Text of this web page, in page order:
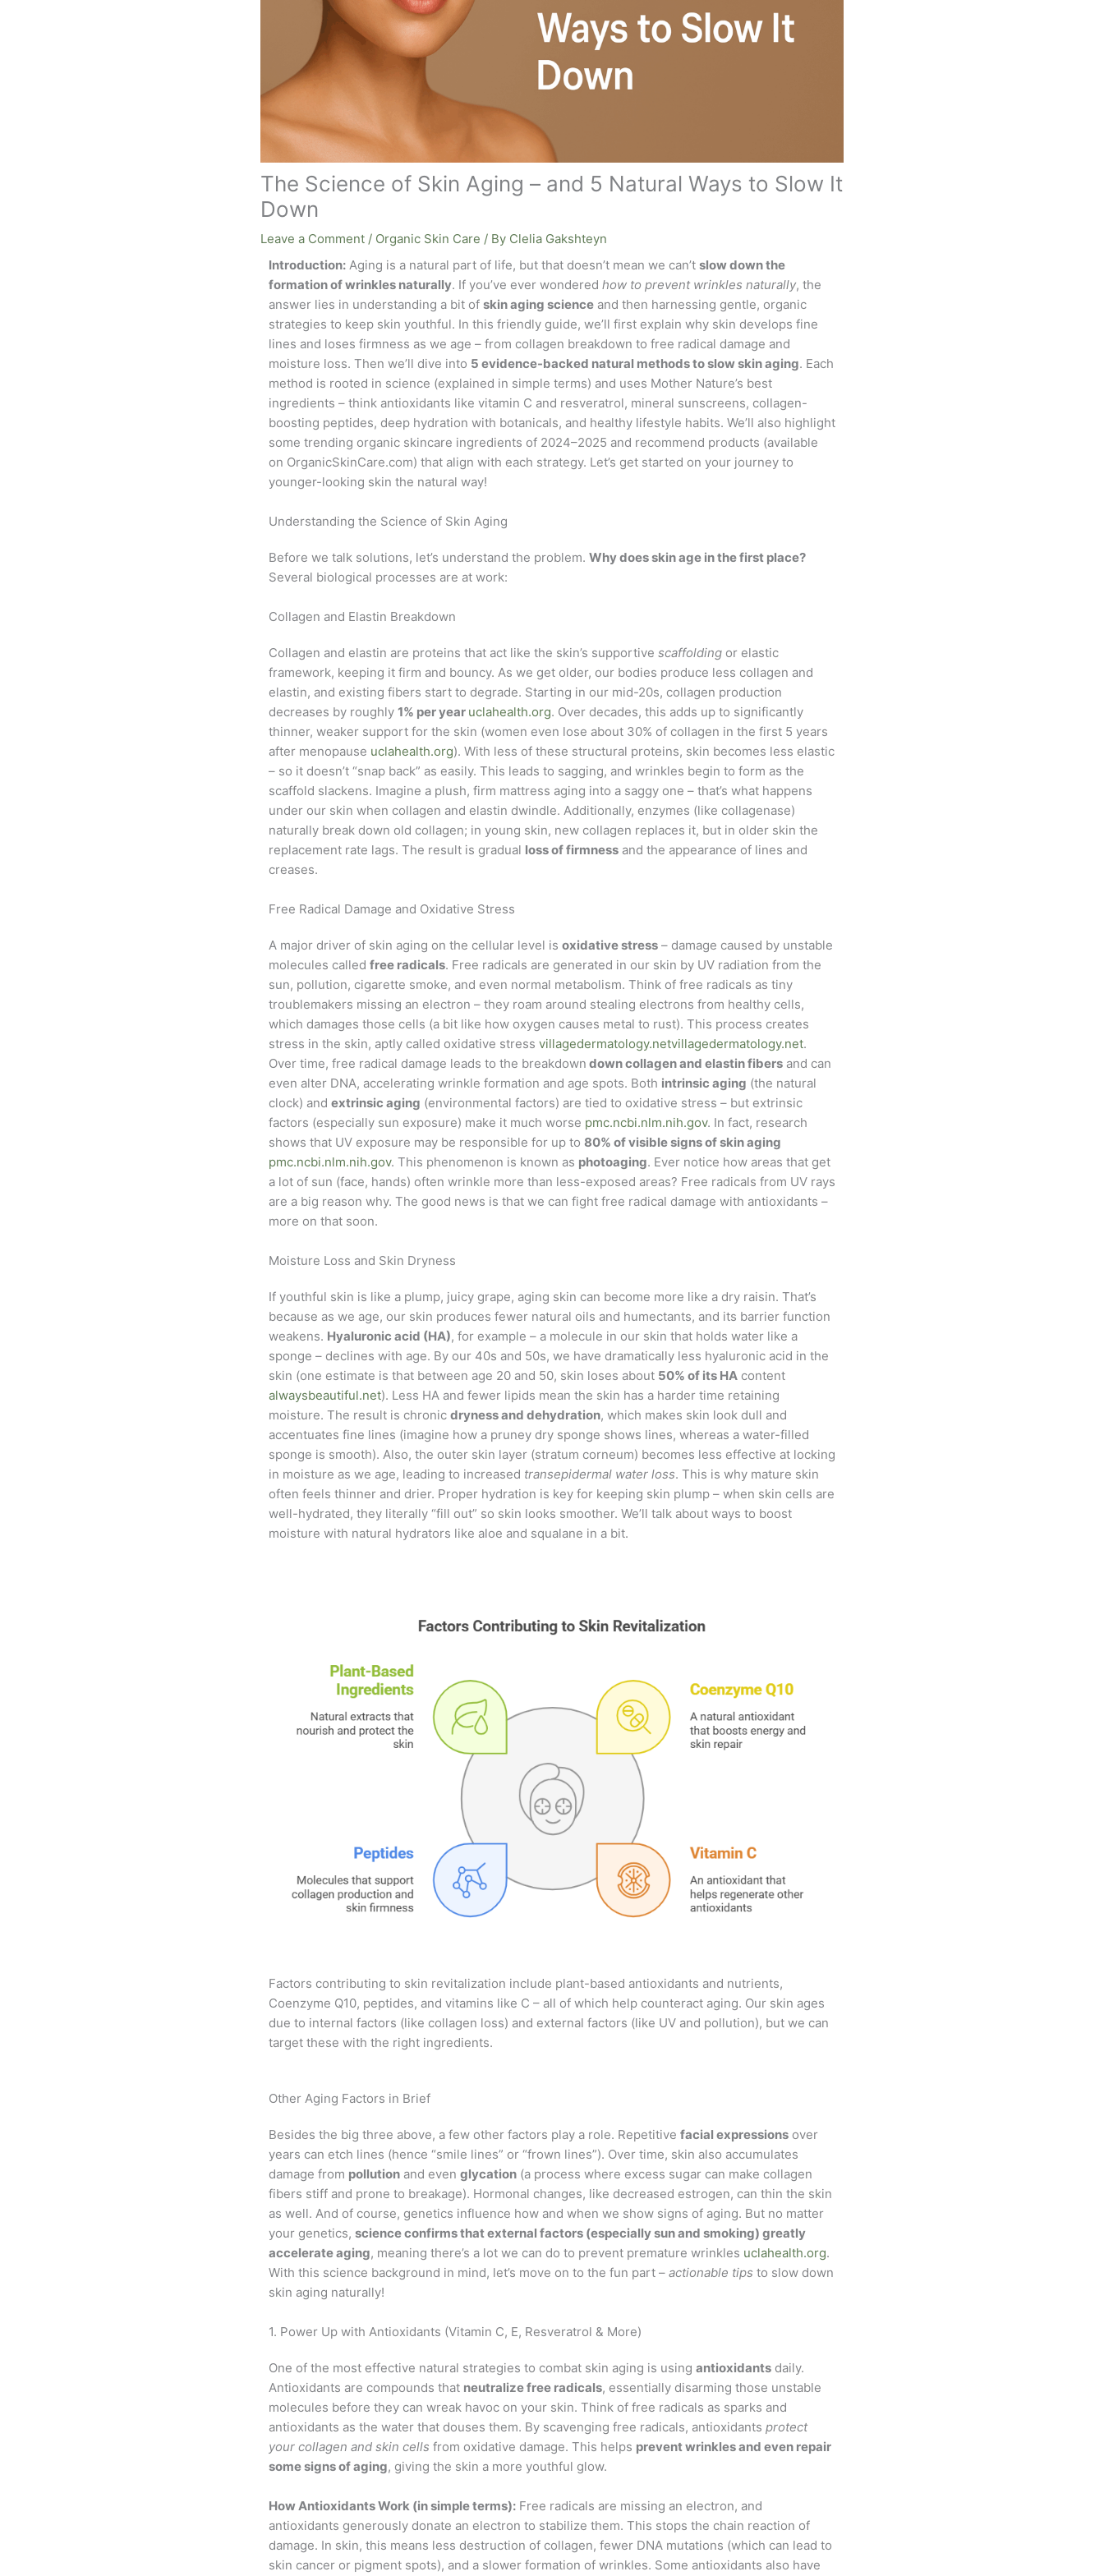
The Science of Skin Aging – and 5 Natural Ways to Slow It
Down
Leave a Comment / Organic Skin Care / By Clelia Gakshteyn
Introduction: Aging is a natural part of life, but that doesn’t mean we can’t slow down the
formation of wrinkles naturally. If you’ve ever wondered how to prevent wrinkles naturally, the
answer lies in understanding a bit of skin aging science and then harnessing gentle, organic
strategies to keep skin youthful. In this friendly guide, we’ll first explain why skin develops fine
lines and loses firmness as we age – from collagen breakdown to free radical damage and
moisture loss. Then we’ll dive into 5 evidence-backed natural methods to slow skin aging. Each
method is rooted in science (explained in simple terms) and uses Mother Nature’s best
ingredients – think antioxidants like vitamin C and resveratrol, mineral sunscreens, collagen-
boosting peptides, deep hydration with botanicals, and healthy lifestyle habits. We’ll also highlight
some trending organic skincare ingredients of 2024–2025 and recommend products (available
on OrganicSkinCare.com) that align with each strategy. Let’s get started on your journey to
younger-looking skin the natural way!
Understanding the Science of Skin Aging
Before we talk solutions, let’s understand the problem. Why does skin age in the first place?
Several biological processes are at work:
Collagen and Elastin Breakdown
Collagen and elastin are proteins that act like the skin’s supportive scaffolding or elastic
framework, keeping it firm and bouncy. As we get older, our bodies produce less collagen and
elastin, and existing fibers start to degrade. Starting in our mid-20s, collagen production
decreases by roughly 1% per year uclahealth.org. Over decades, this adds up to significantly
thinner, weaker support for the skin (women even lose about 30% of collagen in the first 5 years
after menopause uclahealth.org). With less of these structural proteins, skin becomes less elastic
– so it doesn’t “snap back” as easily. This leads to sagging, and wrinkles begin to form as the
scaffold slackens. Imagine a plush, firm mattress aging into a saggy one – that’s what happens
under our skin when collagen and elastin dwindle. Additionally, enzymes (like collagenase)
naturally break down old collagen; in young skin, new collagen replaces it, but in older skin the
replacement rate lags. The result is gradual loss of firmness and the appearance of lines and
creases.
Free Radical Damage and Oxidative Stress
A major driver of skin aging on the cellular level is oxidative stress – damage caused by unstable
molecules called free radicals. Free radicals are generated in our skin by UV radiation from the
sun, pollution, cigarette smoke, and even normal metabolism. Think of free radicals as tiny
troublemakers missing an electron – they roam around stealing electrons from healthy cells,
which damages those cells (a bit like how oxygen causes metal to rust). This process creates
stress in the skin, aptly called oxidative stress villagedermatology.netvillagedermatology.net.
Over time, free radical damage leads to the breakdown down collagen and elastin fibers and can
even alter DNA, accelerating wrinkle formation and age spots. Both intrinsic aging (the natural
clock) and extrinsic aging (environmental factors) are tied to oxidative stress – but extrinsic
factors (especially sun exposure) make it much worse pmc.ncbi.nlm.nih.gov. In fact, research
shows that UV exposure may be responsible for up to 80% of visible signs of skin aging
pmc.ncbi.nlm.nih.gov. This phenomenon is known as photoaging. Ever notice how areas that get
a lot of sun (face, hands) often wrinkle more than less-exposed areas? Free radicals from UV rays
are a big reason why. The good news is that we can fight free radical damage with antioxidants –
more on that soon.
Moisture Loss and Skin Dryness
If youthful skin is like a plump, juicy grape, aging skin can become more like a dry raisin. That’s
because as we age, our skin produces fewer natural oils and humectants, and its barrier function
weakens. Hyaluronic acid (HA), for example – a molecule in our skin that holds water like a
sponge – declines with age. By our 40s and 50s, we have dramatically less hyaluronic acid in the
skin (one estimate is that between age 20 and 50, skin loses about 50% of its HA content
alwaysbeautiful.net). Less HA and fewer lipids mean the skin has a harder time retaining
moisture. The result is chronic dryness and dehydration, which makes skin look dull and
accentuates fine lines (imagine how a pruney dry sponge shows lines, whereas a water-filled
sponge is smooth). Also, the outer skin layer (stratum corneum) becomes less effective at locking
in moisture as we age, leading to increased transepidermal water loss. This is why mature skin
often feels thinner and drier. Proper hydration is key for keeping skin plump – when skin cells are
well-hydrated, they literally “fill out” so skin looks smoother. We’ll talk about ways to boost
moisture with natural hydrators like aloe and squalane in a bit.
Factors contributing to skin revitalization include plant-based antioxidants and nutrients,
Coenzyme Q10, peptides, and vitamins like C – all of which help counteract aging. Our skin ages
due to internal factors (like collagen loss) and external factors (like UV and pollution), but we can
target these with the right ingredients.
Other Aging Factors in Brief
Besides the big three above, a few other factors play a role. Repetitive facial expressions over
years can etch lines (hence “smile lines” or “frown lines”). Over time, skin also accumulates
damage from pollution and even glycation (a process where excess sugar can make collagen
fibers stiff and prone to breakage). Hormonal changes, like decreased estrogen, can thin the skin
as well. And of course, genetics influence how and when we show signs of aging. But no matter
your genetics, science confirms that external factors (especially sun and smoking) greatly
accelerate aging, meaning there’s a lot we can do to prevent premature wrinkles uclahealth.org.
With this science background in mind, let’s move on to the fun part – actionable tips to slow down
skin aging naturally!
1. Power Up with Antioxidants (Vitamin C, E, Resveratrol & More)
One of the most effective natural strategies to combat skin aging is using antioxidants daily.
Antioxidants are compounds that neutralize free radicals, essentially disarming those unstable
molecules before they can wreak havoc on your skin. Think of free radicals as sparks and
antioxidants as the water that douses them. By scavenging free radicals, antioxidants protect
your collagen and skin cells from oxidative damage. This helps prevent wrinkles and even repair
some signs of aging, giving the skin a more youthful glow.
How Antioxidants Work (in simple terms): Free radicals are missing an electron, and
antioxidants generously donate an electron to stabilize them. This stops the chain reaction of
damage. In skin, this means less destruction of collagen, fewer DNA mutations (which can lead to
skin cancer or pigment spots), and a slower formation of wrinkles. Some antioxidants also have